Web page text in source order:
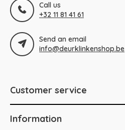
Call us
+32 11 81 41 61
Send an email
info@deurklinkenshop.be
Customer service
Information